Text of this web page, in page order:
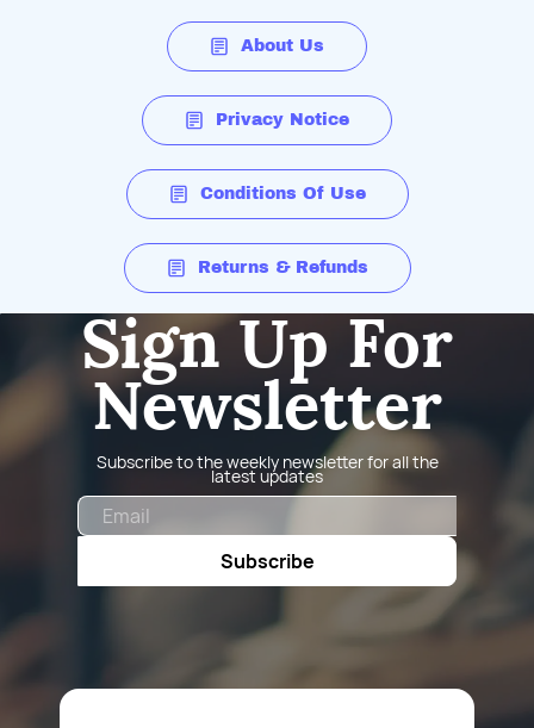
About Us
Privacy Notice
Conditions Of Use
Returns & Refunds
Sign Up For
Newsletter
Subscribe to the weekly newsletter for all the
latest updates
Subscribe